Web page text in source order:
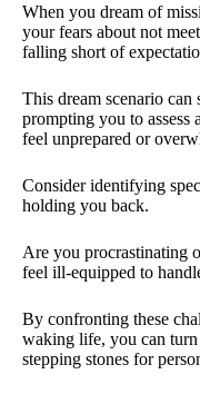
When you dream of
your fears about not
falling short of
This dream scenario can
prompting you to assess
feel unprepared or
Consider identifying
holding you back.
Are you procrastinating
feel ill-equipped to
By confronting these
waking life, you can
stepping stones for